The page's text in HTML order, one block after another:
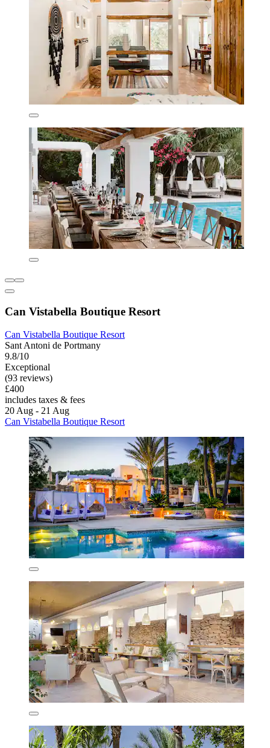
Can Vistabella Boutique Resort
Can Vistabella Boutique Resort
Sant Antoni de Portmany
9.8/10
Exceptional
(93 reviews)
£400
includes taxes & fees
20 Aug - 21 Aug
Can Vistabella Boutique Resort